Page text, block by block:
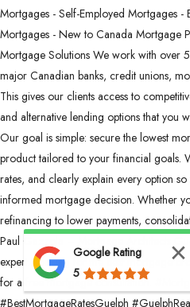
Google Rating
5
Mortgages - Self-Employed Mortgages
Mortgages - New to Canada Mortgage
Mortgage Solutions We work with over
major Canadian banks, credit unions,
This gives our clients access to
and alternative lending options that you
Our goal is simple: secure the lowest
product tailored to your financial goals.
rates, and clearly explain every option
informed mortgage decision. Whether
refinancing to lower payments,
Paul Gazzola – Mortgage Architects
expert. Looking for the best mortgage
for a free mortgage consultation.
#BestMortgageRatesGuelph